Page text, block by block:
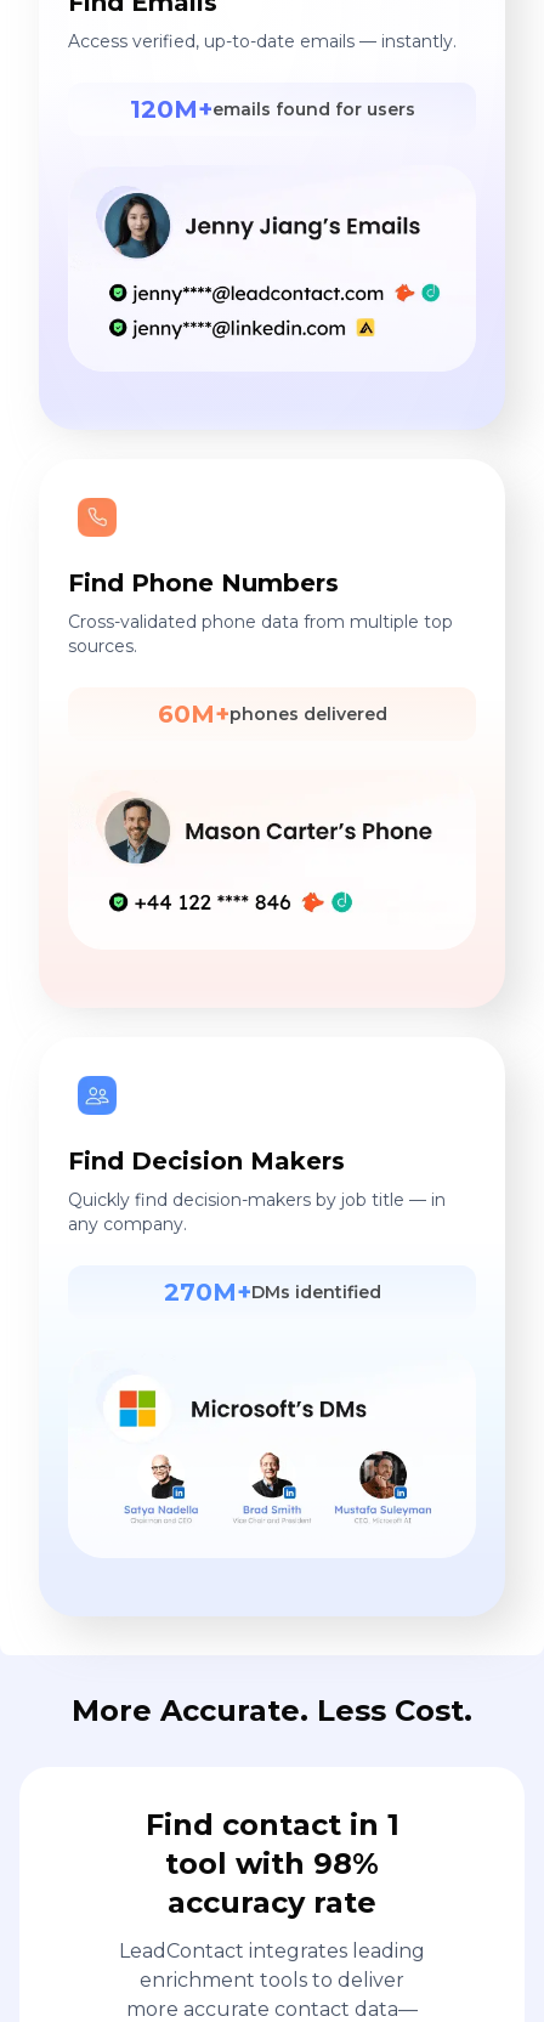
Access verified, up-to-date emails — instantly.
120M+emails found for users
Find Phone Numbers
Cross-validated phone data from multiple top
sources.
60M+phones delivered
Find Decision Makers
Quickly find decision-makers by job title — in
any company.
270M+DMs identified
More Accurate. Less Cost.
Find contact in 1
tool with 98%
accuracy rate
LeadContact integrates leading
enrichment tools to deliver
more accurate contact data—